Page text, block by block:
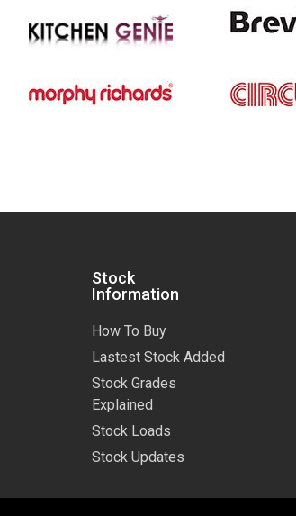
Stock
Information
How To Buy
Lastest Stock Added
Stock Grades
Explained
Stock Loads
Stock Updates